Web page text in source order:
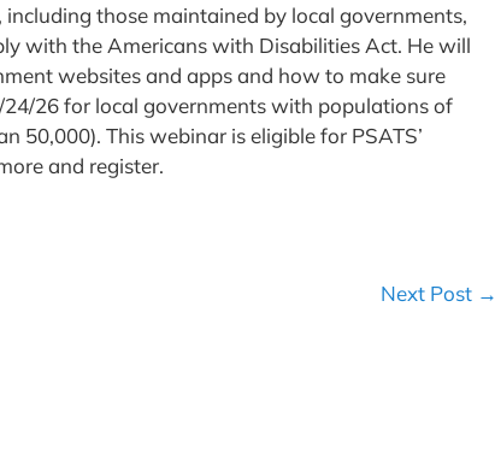
those maintained by local governments,
with the Americans with Disabilities Act. He will
websites and apps and how to make sure
26 for local governments with populations of
50,000). This webinar is eligible for PSATS’
and register.
Next Post →